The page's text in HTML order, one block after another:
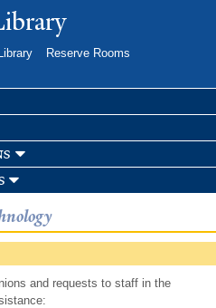
Reserve Rooms
and requests to staff in the